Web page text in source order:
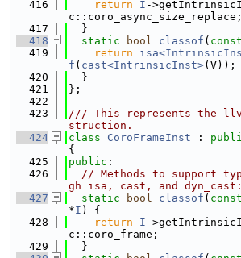
  416
return I -
c::coro_async_size_replace;
  417
  }
  418
static bool classof ( const
  419
return
f ( cast<IntrinsicInst>(V));
  420
  }
  421
};
  422
  423
/// This represents the
struction.
  424
class CoroFrameInst :
{
  425
public :
  426
// Methods to support
gh isa, cast, and dyn_cast:
  427
static bool classof ( const
*I ) {
  428
return I -
c::coro_frame;
  429
  }